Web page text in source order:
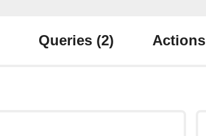
Queries (2) Actions